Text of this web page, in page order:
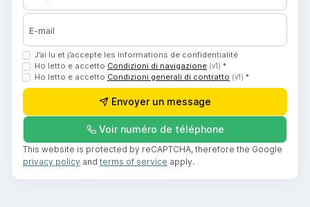
E-mail
J’ai lu et j’accepte les informations de confidentialité
Ho letto e accetto Condizioni di navigazione (v1) *
Ho letto e accetto Condizioni generali di contratto (v1) *
Envoyer un message
Voir numéro de téléphone
This website is protected by reCAPTCHA, therefore the Google
privacy policy and terms of service apply.